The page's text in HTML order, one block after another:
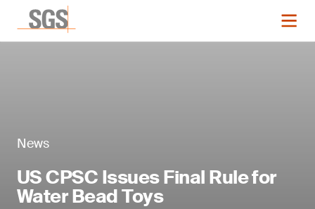
News
US CPSC Issues Final Rule for
Water Bead Toys